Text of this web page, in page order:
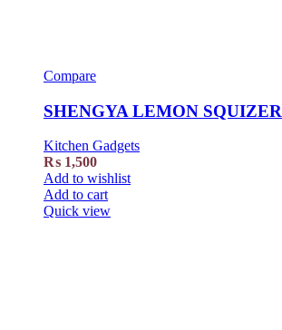
Compare
SHENGYA LEMON SQUIZER
Kitchen Gadgets
₨ 1,500
Add to wishlist
Add to cart
Quick view